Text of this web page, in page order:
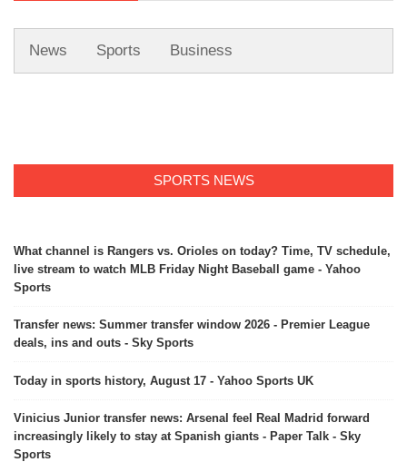
News Sports Business
SPORTS NEWS
What channel is Rangers vs. Orioles on today? Time, TV schedule,
live stream to watch MLB Friday Night Baseball game - Yahoo
Sports
Transfer news: Summer transfer window 2026 - Premier League
deals, ins and outs - Sky Sports
Today in sports history, August 17 - Yahoo Sports UK
Vinicius Junior transfer news: Arsenal feel Real Madrid forward
increasingly likely to stay at Spanish giants - Paper Talk - Sky
Sports